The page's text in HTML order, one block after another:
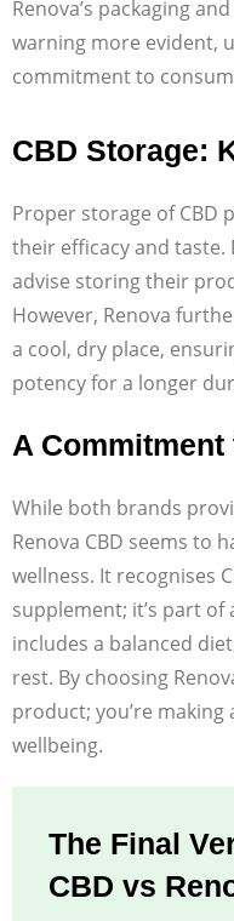
Renova’s packaging
warning more evident,
commitment to
CBD Storage:
Proper storage of CBD
their efficacy and taste.
advise storing their
However, Renova
a cool, dry place,
potency for a longer
A Commitment
While both brands
Renova CBD seems to
wellness. It recognises
supplement; it’s part
includes a balanced
rest. By choosing
product; you’re
wellbeing.
The Final
CBD vs